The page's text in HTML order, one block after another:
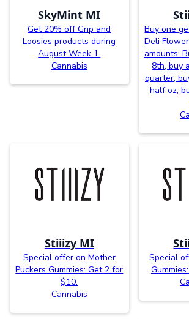
SkyMint MI
Get 20% off Grip and
Loosies products during
August Week 1.
Cannabis
Buy one
Deli
amounts:
8th, buy
quarter,
half oz,
Stiiizy MI
Special offer on Mother
Puckers Gummies: Get 2 for
$10.
Cannabis
Special